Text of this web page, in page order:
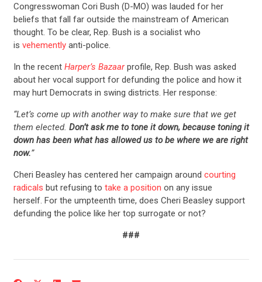
Congresswoman Cori Bush (D-MO) was lauded for her
beliefs that fall far outside the mainstream of American
thought. To be clear, Rep. Bush is a socialist who
is vehementlyanti-police.
In the recent Harper’s Bazaarprofile, Rep. Bush was asked
about her vocal support for defunding the police and how it
may hurt Democrats in swing districts. Her response:
“Let’s come up with another way to make sure that we get
them elected. Don’t ask me to tone it down, because toning it
down has been what has allowed us to be where we are right
now.”
Cheri Beasley has centered her campaign around courting
radicals but refusing to take a position on any issue
herself. For the umpteenth time, does Cheri Beasley support
defunding the police like her top surrogate or not?
###